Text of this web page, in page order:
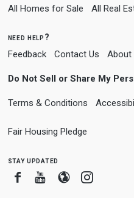
All Homes for Sale All Real
need help?
Feedback Contact Us About
Do Not Sell or Share My
Terms & Conditions
Fair Housing Pledge
stay updated
FacebookYoutube
Blogger